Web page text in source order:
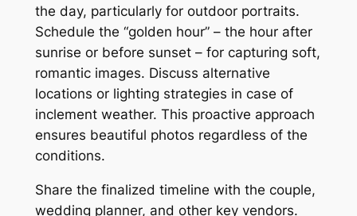
the day, particularly for outdoor portraits.
Schedule the “golden hour” – the hour after
sunrise or before sunset – for capturing soft,
romantic images. Discuss alternative
locations or lighting strategies in case of
inclement weather. This proactive approach
ensures beautiful photos regardless of the
conditions.
Share the finalized timeline with the couple,
wedding planner, and other key vendors.